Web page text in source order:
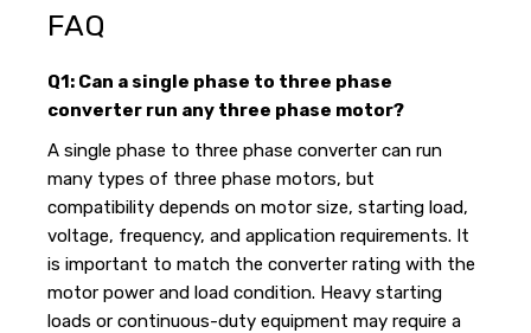
FAQ
Q1: Can a single phase to three phase
converter run any three phase motor?
A single phase to three phase converter can run
many types of three phase motors, but
compatibility depends on motor size, starting load,
voltage, frequency, and application requirements. It
is important to match the converter rating with the
motor power and load condition. Heavy starting
loads or continuous-duty equipment may require a